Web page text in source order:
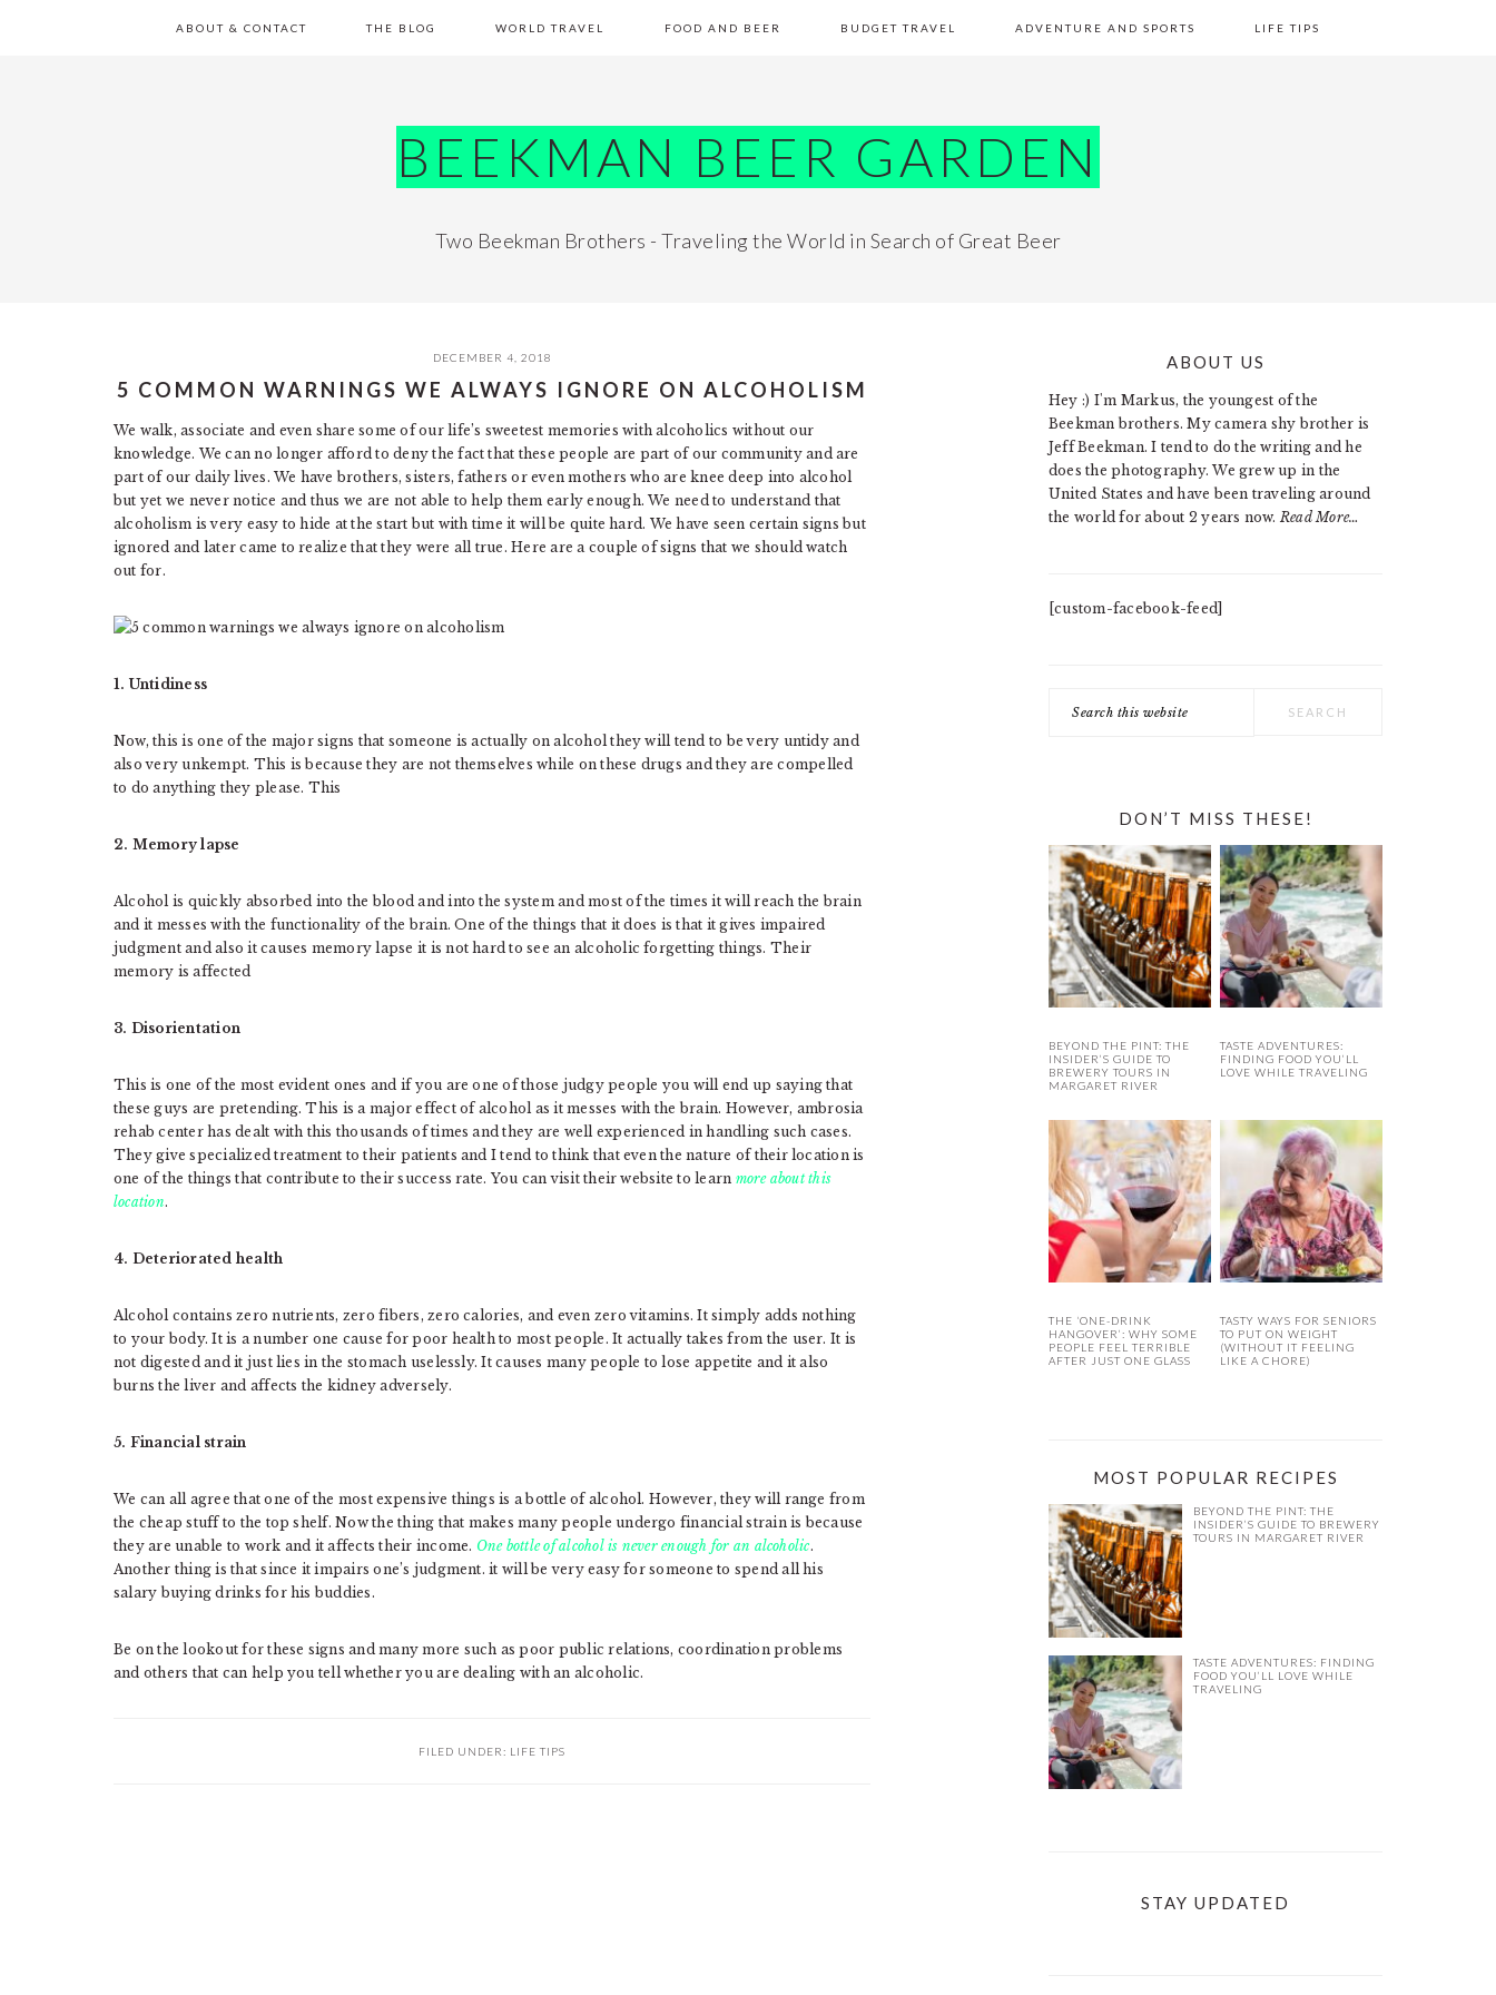
ABOUT & CONTACT THE BLOG WORLD TRAVEL FOOD AND BEER BUDGET TRAVEL ADVENTURE AND SPORTS LIFE TIPS
BEEKMAN BEER GARDEN
Two Beekman Brothers - Traveling the World in Search of Great Beer
DECEMBER 4, 2018
5 COMMON WARNINGS WE ALWAYS IGNORE ON ALCOHOLISM
We walk, associate and even share some of our life’s sweetest memories with alcoholics without our
knowledge. We can no longer afford to deny the fact that these people are part of our community and are
part of our daily lives. We have brothers, sisters, fathers or even mothers who are knee deep into alcohol
but yet we never notice and thus we are not able to help them early enough. We need to understand that
alcoholism is very easy to hide at the start but with time it will be quite hard. We have seen certain signs but
ignored and later came to realize that they were all true. Here are a couple of signs that we should watch
out for.
1. Untidiness
Now, this is one of the major signs that someone is actually on alcohol they will tend to be very untidy and
also very unkempt. This is because they are not themselves while on these drugs and they are compelled
to do anything they please. This
2. Memory lapse
Alcohol is quickly absorbed into the blood and into the system and most of the times it will reach the brain
and it messes with the functionality of the brain. One of the things that it does is that it gives impaired
judgment and also it causes memory lapse it is not hard to see an alcoholic forgetting things. Their
memory is affected
3. Disorientation
This is one of the most evident ones and if you are one of those judgy people you will end up saying that
these guys are pretending. This is a major effect of alcohol as it messes with the brain. However, ambrosia
rehab center has dealt with this thousands of times and they are well experienced in handling such cases.
They give specialized treatment to their patients and I tend to think that even the nature of their location is
one of the things that contribute to their success rate. You can visit their website to learn more about this
location.
4. Deteriorated health
Alcohol contains zero nutrients, zero fibers, zero calories, and even zero vitamins. It simply adds nothing
to your body. It is a number one cause for poor health to most people. It actually takes from the user. It is
not digested and it just lies in the stomach uselessly. It causes many people to lose appetite and it also
burns the liver and affects the kidney adversely.
5. Financial strain
We can all agree that one of the most expensive things is a bottle of alcohol. However, they will range from
the cheap stuff to the top shelf. Now the thing that makes many people undergo financial strain is because
they are unable to work and it affects their income. One bottle of alcohol is never enough for an alcoholic.
Another thing is that since it impairs one’s judgment. it will be very easy for someone to spend all his
salary buying drinks for his buddies.
Be on the lookout for these signs and many more such as poor public relations, coordination problems
and others that can help you tell whether you are dealing with an alcoholic.
FILED UNDER: LIFE TIPS
PRIMARY
SIDEBAR
ABOUT US
Hey :) I'm Markus, the youngest of the
Beekman brothers. My camera shy brother is
Jeff Beekman. I tend to do the writing and he
does the photography. We grew up in the
United States and have been traveling around
the world for about 2 years now. Read More…
[custom-facebook-feed]
this
DON’T MISS THESE!
BEYOND THE PINT: THE
INSIDER’S GUIDE TO
BREWERY TOURS IN
MARGARET RIVER
TASTE ADVENTURES:
FINDING FOOD YOU’LL
LOVE WHILE TRAVELING
THE ‘ONE-DRINK
HANGOVER’: WHY SOME
PEOPLE FEEL TERRIBLE
AFTER JUST ONE GLASS
TASTY WAYS FOR SENIORS
TO PUT ON WEIGHT
(WITHOUT IT FEELING
LIKE A CHORE)
MOST POPULAR RECIPES
BEYOND THE PINT: THE
INSIDER’S GUIDE TO BREWERY
TOURS IN MARGARET RIVER
TASTE ADVENTURES: FINDING
FOOD YOU’LL LOVE WHILE
TRAVELING
STAY UPDATED